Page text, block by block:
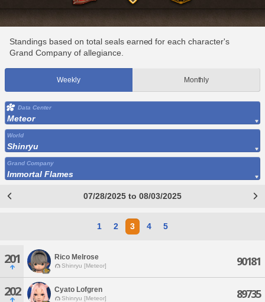
Standings based on total seals earned for each character's
Grand Company of allegiance.
Weekly Monthly
Data Center
Meteor
World
Shinryu
Grand Company
Immortal Flames
07/28/2025 to 08/03/2025
1 2 3 4 5
201 Rico Melrose
Shinryu [Meteor] 90181
202 Cyato Lofgren
Shinryu [Meteor] 89735